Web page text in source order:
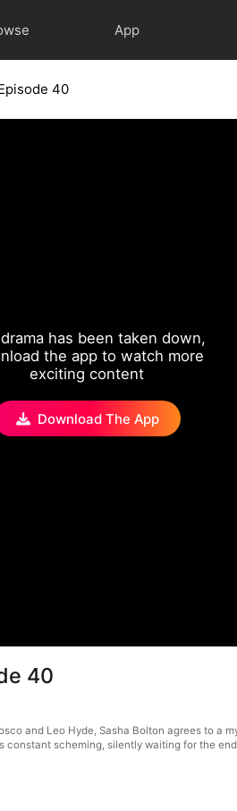
App
40
has been taken down,
the app to watch more
exciting content
Download The App
40
and Leo Hyde, Sasha Bolton agrees to a
scheming, silently waiting for the